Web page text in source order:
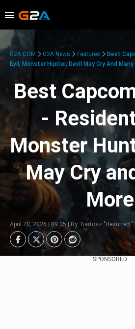
G2A.COM G2A News Features
Best
Evil, Monster Hunter, Devil May Cry And Many
Best
-
Monster
May Cry
More
April 20, 2026 | 09:35 | By: Bartosz "Resurrect"
SPONSORED